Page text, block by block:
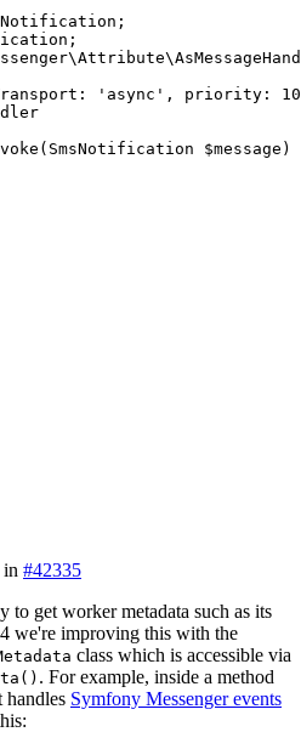
\Attribute\
: 'async' , priority : 10
(SmsNotification $message )
in #42335
to get worker metadata such as its
we're improving this with the
class which is accessible via
. For example, inside a method
handles Symfony Messenger events